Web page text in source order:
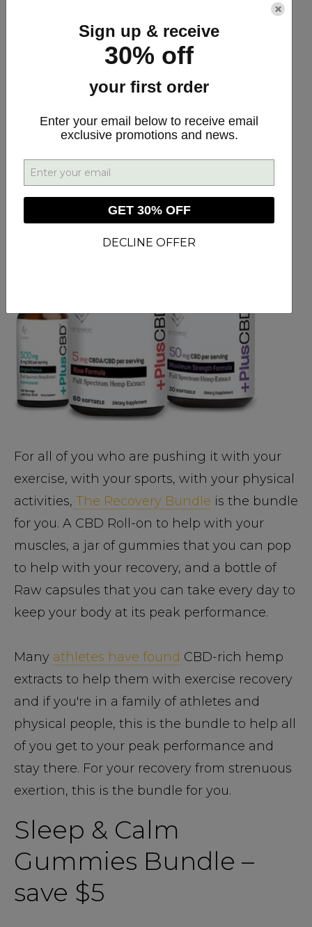
Our customers have told us that these are
the most useful products for them. We put
them together so that you can harness the
more health and to allow you and your
The Recovery Bundle
For all of you who are pushing it with your
exercise, with your sports, with your physical
activities, The Recovery Bundle is the bundle
for you. A CBD Roll-on to help with your
muscles, a jar of gummies that you can pop
to help with your recovery, and a bottle of
Raw capsules that you can take every day to
keep your body at its peak performance.
Many athletes have found CBD-rich hemp
extracts to help them with exercise recovery
and if you're in a family of athletes and
physical people, this is the bundle to help all
of you get to your peak performance and
stay there. For your recovery from strenuous
exertion, this is the bundle for you.
Sleep & Calm
Gummies Bundle –
save $5
×
Sign up & receive
30% off
your first order
Enter your email below to receive email
exclusive promotions and news.
GET 30% OFF
DECLINE OFFER